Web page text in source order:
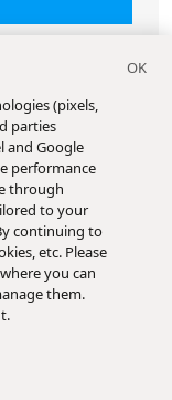
(pixels,
parties
and Google
performance
through
to your
continuing to
etc. Please
you can
them.